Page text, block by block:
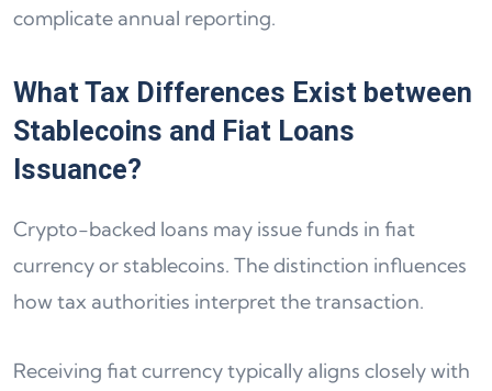
complicate annual reporting.
What Tax Differences Exist between
Stablecoins and Fiat Loans
Issuance?
Crypto-backed loans may issue funds in fiat
currency or stablecoins. The distinction influences
how tax authorities interpret the transaction.
Receiving fiat currency typically aligns closely with